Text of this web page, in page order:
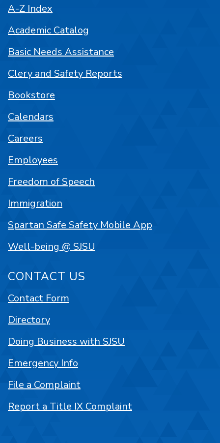
A-Z Index
Academic Catalog
Basic Needs Assistance
Clery and Safety Reports
Bookstore
Calendars
Careers
Employees
Freedom of Speech
Immigration
Spartan Safe Safety Mobile App
Well-being @ SJSU
CONTACT US
Contact Form
Directory
Doing Business with SJSU
Emergency Info
File a Complaint
Report a Title IX Complaint